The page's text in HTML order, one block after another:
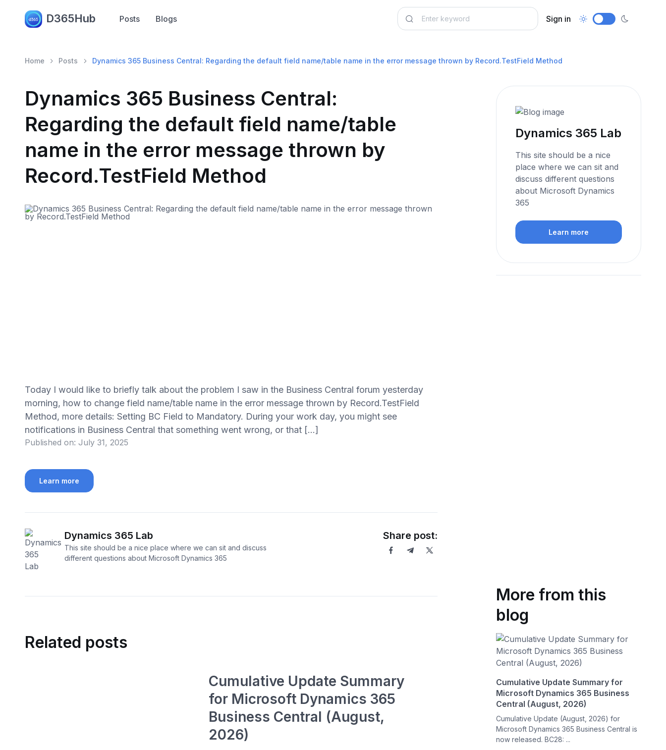
D365Hub Posts Blogs Sign in
Home Posts Dynamics 365 Business Central: Regarding the default field name/table name in the error message thrown by Record.TestField Method
Dynamics 365 Business Central:
Regarding the default field name/table
name in the error message thrown by
Record.TestField Method
Today I would like to briefly talk about the problem I saw in the Business Central forum yesterday
morning, how to change field name/table name in the error message thrown by Record.TestField
Method, more details: Setting BC Field to Mandatory. During your work day, you might see
notifications in Business Central that something went wrong, or that […]
Published on: July 31, 2025
Learn more
Dynamics 365 Lab
This site should be a nice place where we can sit and discuss
different questions about Microsoft Dynamics 365
Share post:
Related posts
Cumulative Update Summary
for Microsoft Dynamics 365
Business Central (August,
2026)
Dynamics 365 Lab
This site should be a nice
place where we can sit and
discuss different questions
about Microsoft Dynamics
365
Learn more
More from this
blog
Cumulative Update Summary for
Microsoft Dynamics 365 Business
Central (August, 2026)
Cumulative Update (August, 2026) for
Microsoft Dynamics 365 Business Central is
now released. BC28: ...